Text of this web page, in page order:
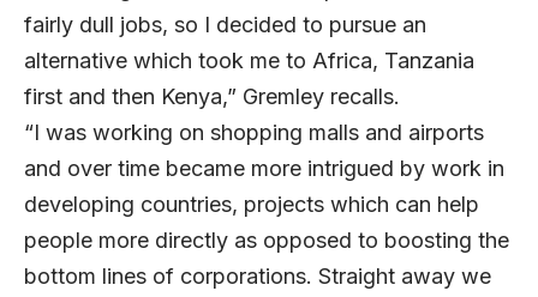
fairly dull jobs, so I decided to pursue an
alternative which took me to Africa, Tanzania
first and then Kenya,” Gremley recalls.
“I was working on shopping malls and airports
and over time became more intrigued by work in
developing countries, projects which can help
people more directly as opposed to boosting the
bottom lines of corporations. Straight away we